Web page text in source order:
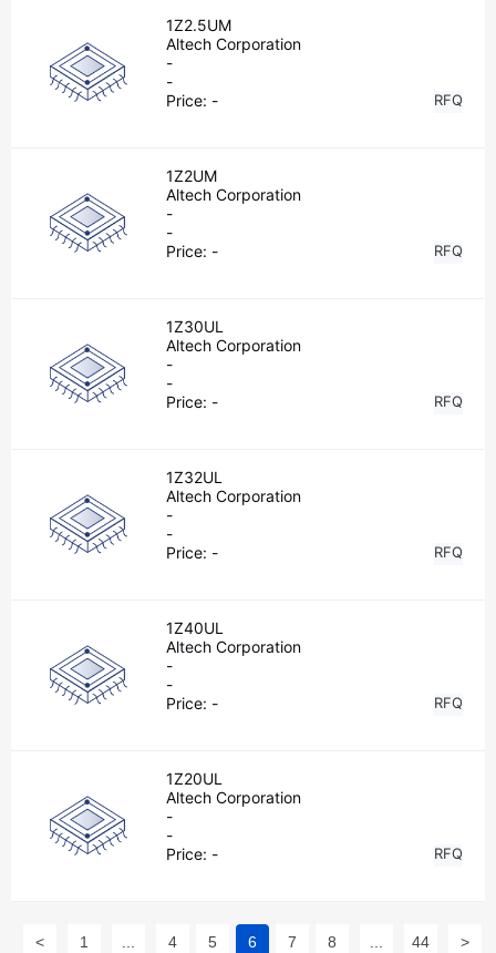
1Z2.5UM
Altech Corporation
-
-
Price: - RFQ
1Z2UM
Altech Corporation
-
-
Price: - RFQ
1Z30UL
Altech Corporation
-
-
Price: - RFQ
1Z32UL
Altech Corporation
-
-
Price: - RFQ
1Z40UL
Altech Corporation
-
-
Price: - RFQ
1Z20UL
Altech Corporation
-
-
Price: - RFQ
< 1 4 5 6 7 8 44 >